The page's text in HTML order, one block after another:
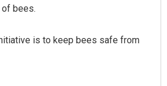
bees.
is to keep bees safe from